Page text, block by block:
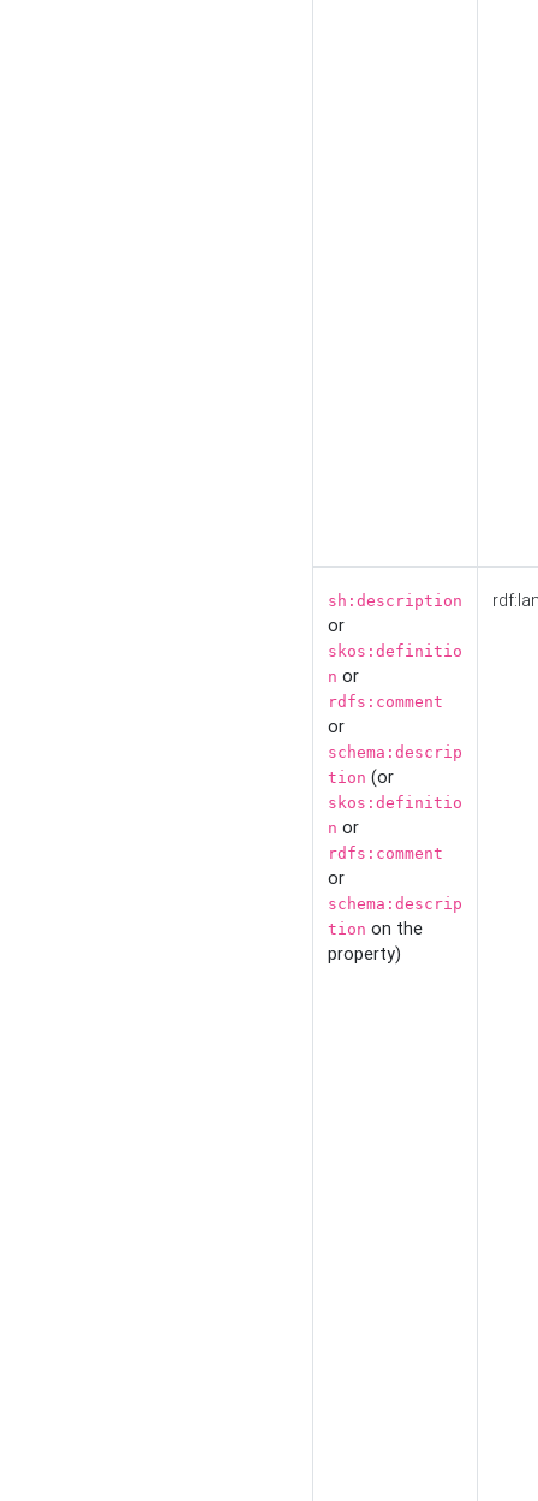
sh:description
or
skos:definitio
n or
rdfs:comment
or
schema:descrip
tion (or
skos:definitio
n or
rdfs:comment
or
schema:descrip
tion on the
property)